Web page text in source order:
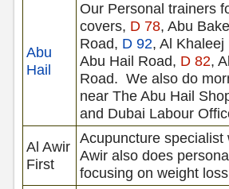
Abu
Hail
Our Personal trainers
covers, D 78, Abu
Road, D 92, Al Khaleej
Abu Hail Road, D 82,
Road. We also do
near The Abu Hail
and Dubai Labour
Al Awir
First
Acupuncture specialist
Awir also does
focusing on weight loss